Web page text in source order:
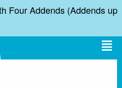
Four Addends (Addends up